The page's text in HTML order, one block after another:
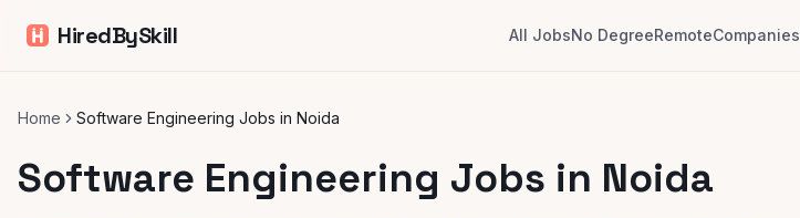
HiredBySkill All JobsNo DegreeRemoteCompanies
Home Software Engineering Jobs in Noida
Software Engineering Jobs in Noida